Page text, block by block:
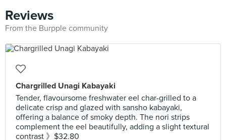
Reviews
From the Burpple community
Chargrilled Unagi Kabayaki
Tender, flavoursome freshwater eel char-grilled to a
delicate crisp and glazed with sansho kabayaki,
offering a balance of smoky depth. The nori strips
complement the eel beautifully, adding a slight textural
contrast 》$32.80